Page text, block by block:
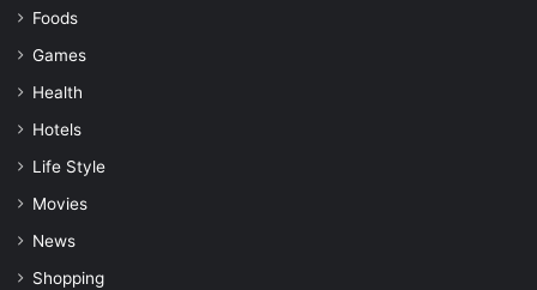
Foods
Games
Health
Hotels
Life Style
Movies
News
Shopping